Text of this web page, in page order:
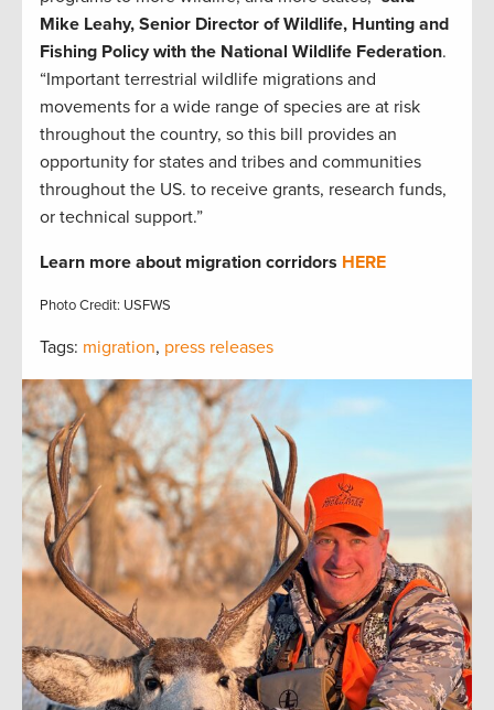
Mike Leahy, Senior Director of Wildlife, Hunting and
Fishing Policy with the National Wildlife Federation.
“Important terrestrial wildlife migrations and
movements for a wide range of species are at risk
throughout the country, so this bill provides an
opportunity for states and tribes and communities
throughout the US. to receive grants, research funds,
or technical support.”
Learn more about migration corridors HERE
Photo Credit: USFWS
Tags: migration, press releases